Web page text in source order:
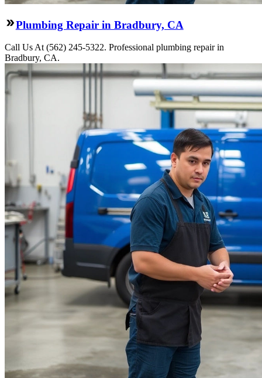
Plumbing Repair in Bradbury, CA
Call Us At (562) 245-5322. Professional plumbing repair in
Bradbury, CA.